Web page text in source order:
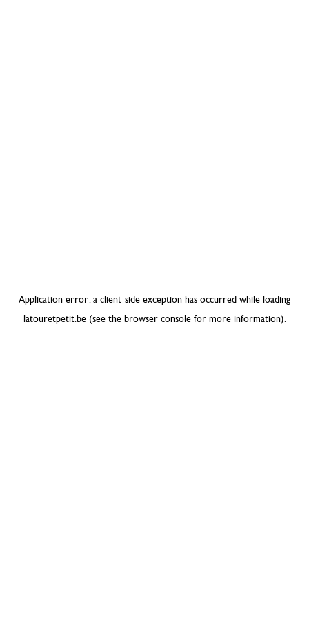
Application error: a client-side exception has occurred while loading
latouretpetit.be(see the browser consolefor more information).